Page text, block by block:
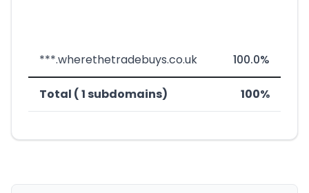
***.wherethetradebuys.co.uk 100.0%
Total ( 1 subdomains) 100%